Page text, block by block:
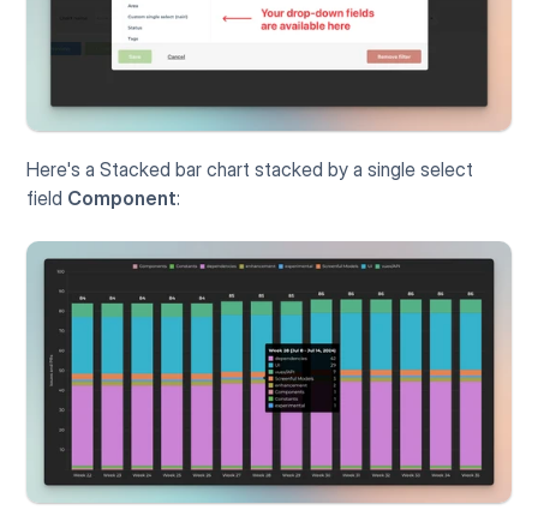
Here's a Stacked bar chart stacked by a single select
field Component: